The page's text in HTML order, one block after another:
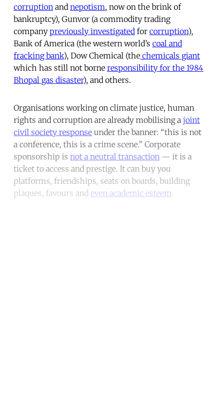
corruption and nepotism, now on the brink of
bankruptcy), Gunvor (a commodity trading
company previously investigated for corruption),
Bank of America (the western world’s coal and
fracking bank), Dow Chemical (the chemicals giant
which has still not borne responsibility for the 1984
Bhopal gas disaster), and others.
Organisations working on climate justice, human
rights and corruption are already mobilising a joint
civil society response under the banner: “this is not
a conference, this is a crime scene.” Corporate
sponsorship is not a neutral transaction — it is a
ticket to access and prestige. It can buy you
platforms, friendships, seats on boards, building
plaques, favours and even academic esteem.